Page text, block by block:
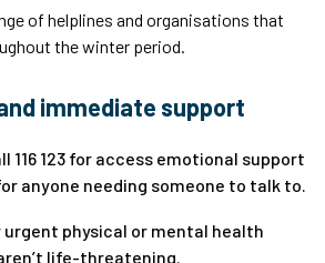
of helplines and organisations that
the winter period.
immediate support
116 123 for access emotional support
anyone needing someone to talk to.
urgent physical or mental health
life-threatening.